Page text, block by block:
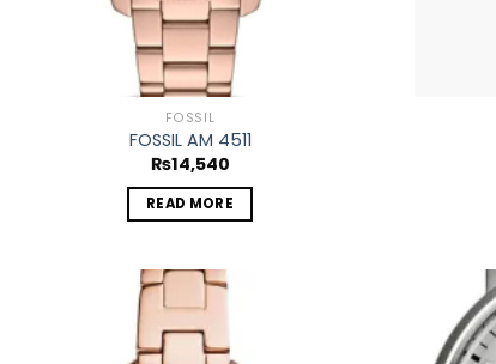
FOSSIL
FOSSIL AM 4511
₨14,540
READ MORE